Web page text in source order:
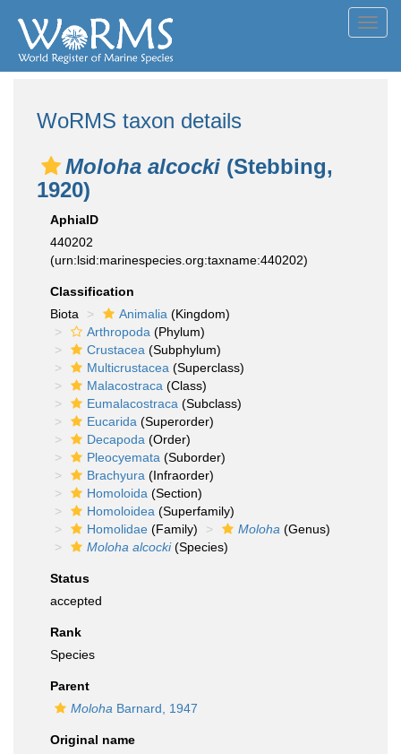
WoRMS taxon details
Moloha alcocki (Stebbing,
1920)
AphiaID
440202
(urn:lsid:marinespecies.org:taxname:440202)
Classification
Biota
Animalia (Kingdom)
Arthropoda (Phylum)
Crustacea (Subphylum)
Multicrustacea (Superclass)
Malacostraca (Class)
Eumalacostraca (Subclass)
Eucarida (Superorder)
Decapoda (Order)
Pleocyemata (Suborder)
Brachyura (Infraorder)
Homoloida (Section)
Homoloidea (Superfamily)
Homolidae (Family) Moloha (Genus)
Moloha alcocki(Species)
Status
accepted
Rank
Species
Parent
Moloha Barnard, 1947
Original name